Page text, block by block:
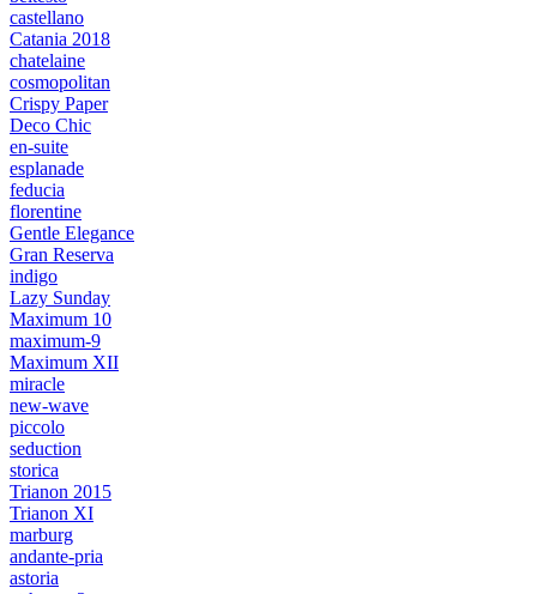
castellano
Catania 2018
chatelaine
cosmopolitan
Crispy Paper
Deco Chic
en-suite
esplanade
feducia
florentine
Gentle Elegance
Gran Reserva
indigo
Lazy Sunday
Maximum 10
maximum-9
Maximum XII
miracle
new-wave
piccolo
seduction
storica
Trianon 2015
Trianon XI
marburg
andante-pria
astoria